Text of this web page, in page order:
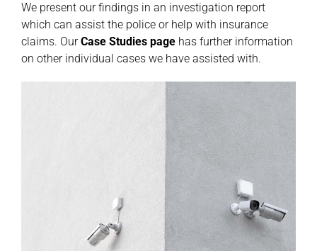
We present our findings in an investigation report
which can assist the police or help with insurance
claims. OurCase Studies page has further information
on other individual cases we have assisted with.